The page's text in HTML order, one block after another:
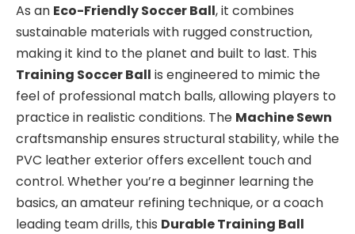
As an Eco-Friendly Soccer Ball, it combines
sustainable materials with rugged construction,
making it kind to the planet and built to last. This
Training Soccer Ball is engineered to mimic the
feel of professional match balls, allowing players to
practice in realistic conditions. The Machine Sewn
craftsmanship ensures structural stability, while the
PVC leather exterior offers excellent touch and
control. Whether you’re a beginner learning the
basics, an amateur refining technique, or a coach
leading team drills, this Durable Training Ball